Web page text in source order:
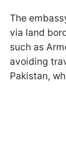
The
via land
such as
avoiding
Pakistan,